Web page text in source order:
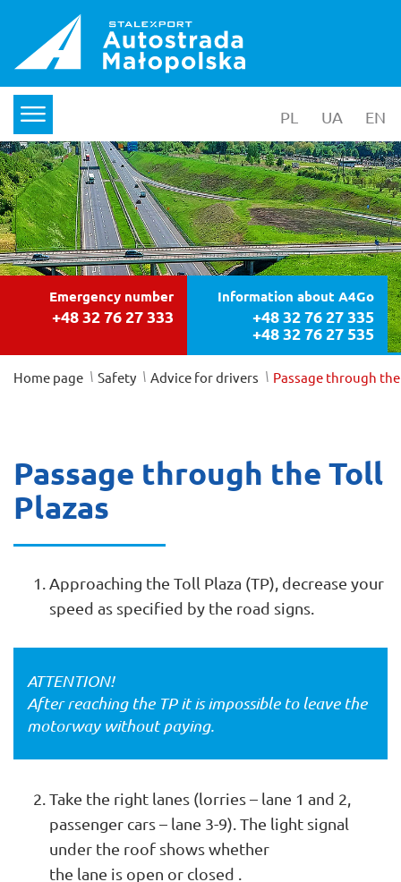
PL wersja polska
UA EN
menu
Emergency number
+48 32 76 27 333
Information about A4Go
+48 32 76 27 335
+48 32 76 27 535
Home page /
Safety /
Advice for drivers /
Passage through the
Passage through the Toll
Plazas
Approaching the Toll Plaza (TP), decrease your
speed as specified by the road signs.
ATTENTION!
After reaching the TP it is impossible to leave the
motorway without paying.
Take the right lanes (lorries – lane 1 and 2,
passenger cars – lane 3-9). The light signal
under the roof shows whether
the lane is open or closed .